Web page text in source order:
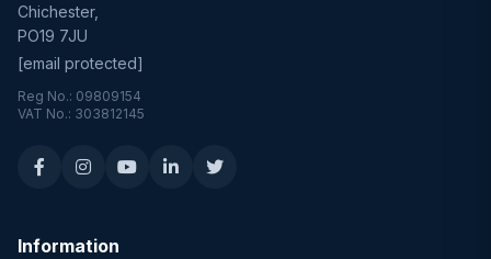
Chichester,
PO19 7JU
[email protected]
Reg No.: 09809154
VAT No.: 303812145
Information